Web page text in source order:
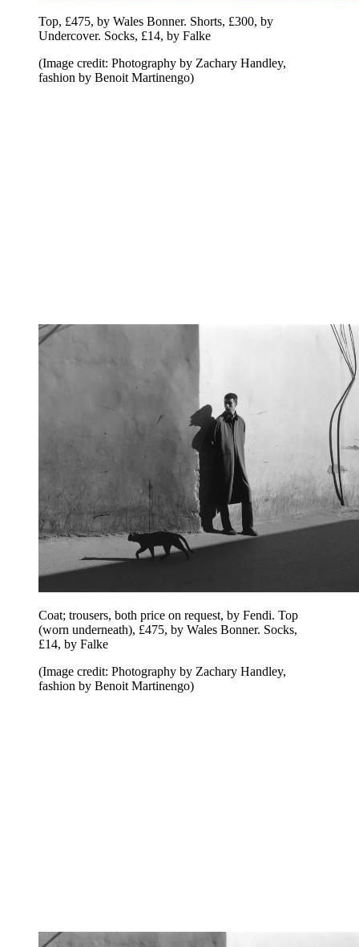
Top, £475, by Wales Bonner. Shorts, £300, by
Undercover. Socks, £14, by Falke
(Image credit: Photography by Zachary Handley,
fashion by Benoit Martinengo)
Coat; trousers, both price on request, by Fendi. Top
(worn underneath), £475, by Wales Bonner. Socks,
£14, by Falke
(Image credit: Photography by Zachary Handley,
fashion by Benoit Martinengo)